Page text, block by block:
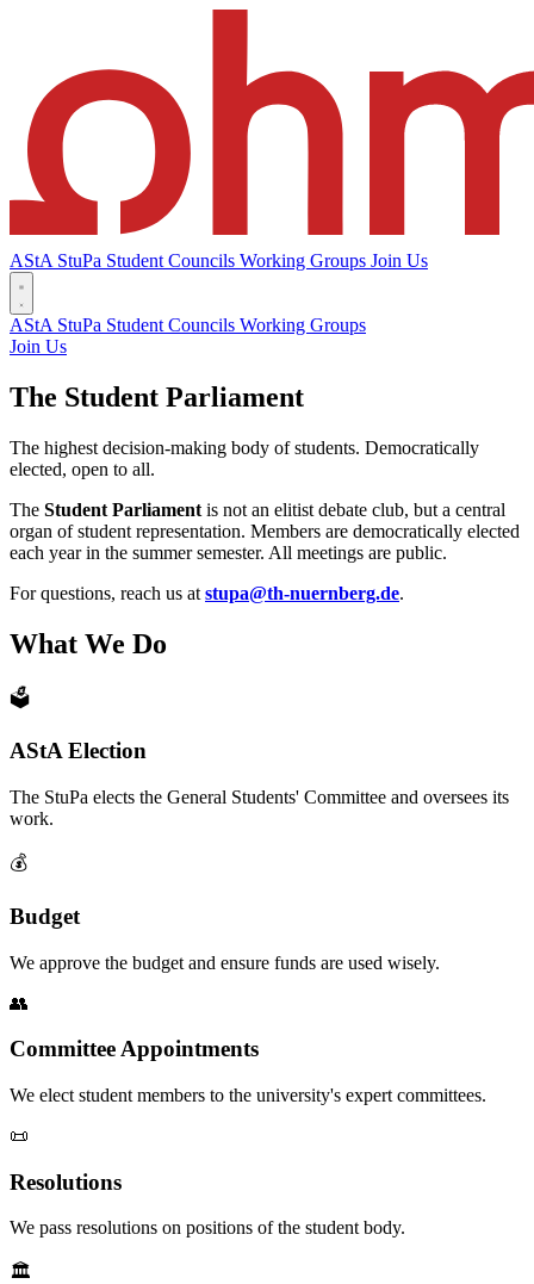
AStA StuPa Student Councils Working Groups Join Us
AStA StuPa Student Councils Working Groups
Join Us
The Student Parliament
The highest decision-making body of students. Democratically
elected, open to all.
The Student Parliament is not an elitist debate club, but a central
organ of student representation. Members are democratically elected
each year in the summer semester. All meetings are public.
For questions, reach us at stupa@th-nuernberg.de.
What We Do
🗳️
AStA Election
The StuPa elects the General Students' Committee and oversees its
work.
💰
Budget
We approve the budget and ensure funds are used wisely.
👥
Committee Appointments
We elect student members to the university's expert committees.
📜
Resolutions
We pass resolutions on positions of the student body.
🏛️